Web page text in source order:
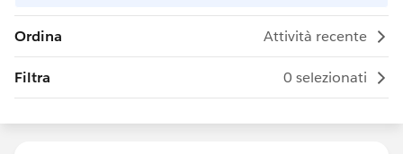
Ordina Attività recente
Filtra 0 selezionati